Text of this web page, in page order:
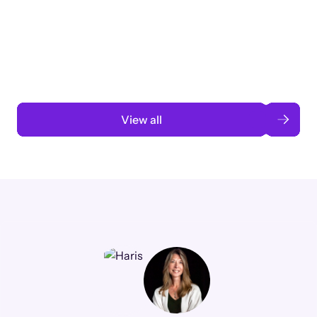
View all